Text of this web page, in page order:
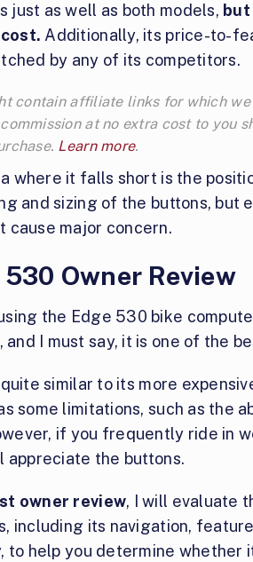
just as well as both models,
Additionally, its price-to-
by any of its competitors.
contain affiliate links for which we
at no extra cost to you
Learn more.
where it falls short is the
and sizing of the buttons, but
cause major concern.
Owner Review
using the Edge 530 bike
and I must say, it is one of the
quite similar to its more
some limitations, such as the
if you frequently ride in
appreciate the buttons.
owner review, I will evaluate
including its navigation,
to help you determine whether